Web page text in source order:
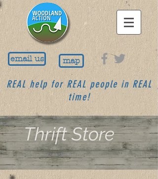
email us map
REAL help for REAL people in REAL
time!
Thrift Store